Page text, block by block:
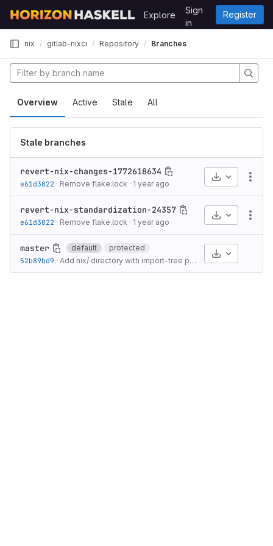
GitLab
Explore
Sign
in
Register
nix gitlab-nixci Repository Branches
Overview Active Stale All
Stale branches
revert-nix-changes-1772618634
e61d3022 · Remove flake.lock · 1 year ago
Select Archive
revert-nix-standardization-24357
e61d3022 · Remove flake.lock · 1 year ago
Select Archive
master default
protected
52b89bd9 · Add nix/ directory with import-tree pattern ·5 months ago
Select Archive